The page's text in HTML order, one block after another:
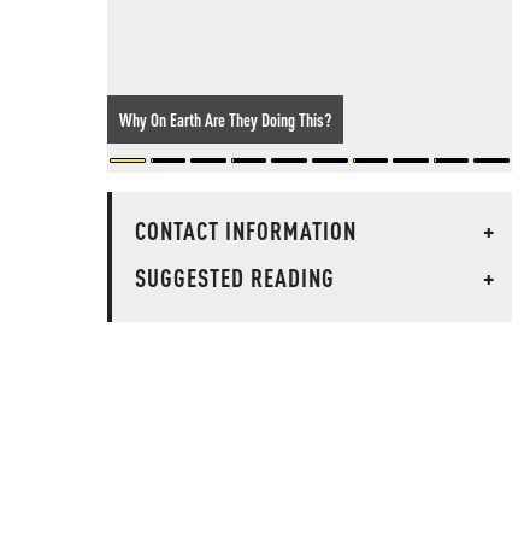
Why On Earth Are They Doing This?
CONTACT INFORMATION
+
SUGGESTED READING
+